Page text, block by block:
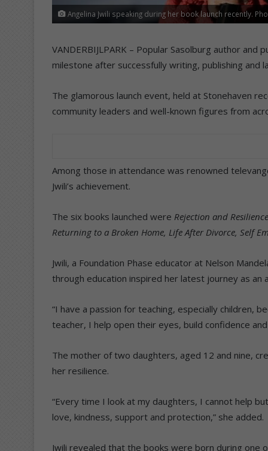
Angelina Jwili speaking during her book launch recently.
VANDERBIJLPARK – Popular Sasolburg author and
milestone after successfully writing, publishing and
The glamorous launch event, held at Stonehaven
community leaders and well-known figures from
Among those in attendance was renowned
Jwili’s achievement.
The six books launched were Rejection and
Returning to a Broken Home, Life After Divorce, Self
Jwili, a Foundation Phase educator at Nelson
through education inspired her latest journey as an
“I have a passion for teaching, especially children,
teacher, I help open their eyes, build confidence
The mother of two daughters, aged 12 and nine,
her resilience.
“Every time I look at my daughters, I cannot help
love, kindness, support and protection,” she added.
Jwili revealed that the books were born during one